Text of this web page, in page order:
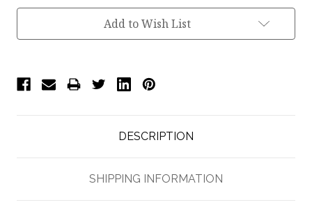
Add to Wish List
DESCRIPTION
SHIPPING INFORMATION